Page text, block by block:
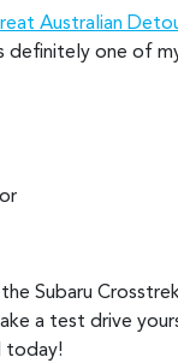
Australian
definitely one of
Subaru
a test drive
today!